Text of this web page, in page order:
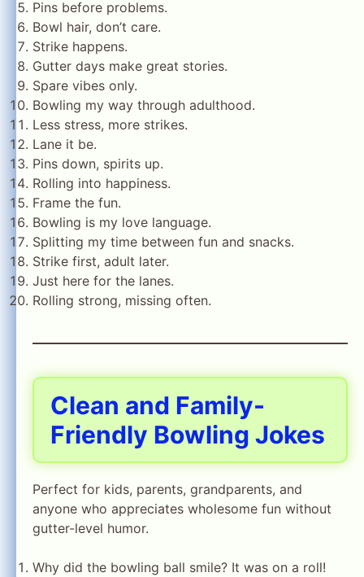
Pins before problems.
Bowl hair, don’t care.
Strike happens.
Gutter days make great stories.
Spare vibes only.
Bowling my way through adulthood.
Less stress, more strikes.
Lane it be.
Pins down, spirits up.
Rolling into happiness.
Frame the fun.
Bowling is my love language.
Splitting my time between fun and snacks.
Strike first, adult later.
Just here for the lanes.
Rolling strong, missing often.
Clean and Family-
Friendly Bowling Jokes
Perfect for kids, parents, grandparents, and
anyone who appreciates wholesome fun without
gutter-level humor.
Why did the bowling ball smile? It was on a roll!